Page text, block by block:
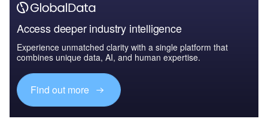
Access deeper industry intelligence
Experience unmatched clarity with a single platform that
combines unique data, AI, and human expertise.
Find out more